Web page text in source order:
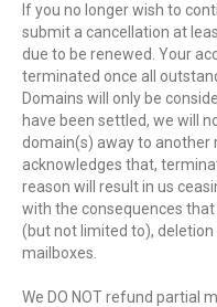
If you no longer wish to
submit a cancellation at
due to be renewed. Your
terminated once all
Domains will only be
have been settled, we will
domain(s) away to another
acknowledges that,
reason will result in us
with the consequences
(but not limited to),
mailboxes.
We DO NOT refund partial